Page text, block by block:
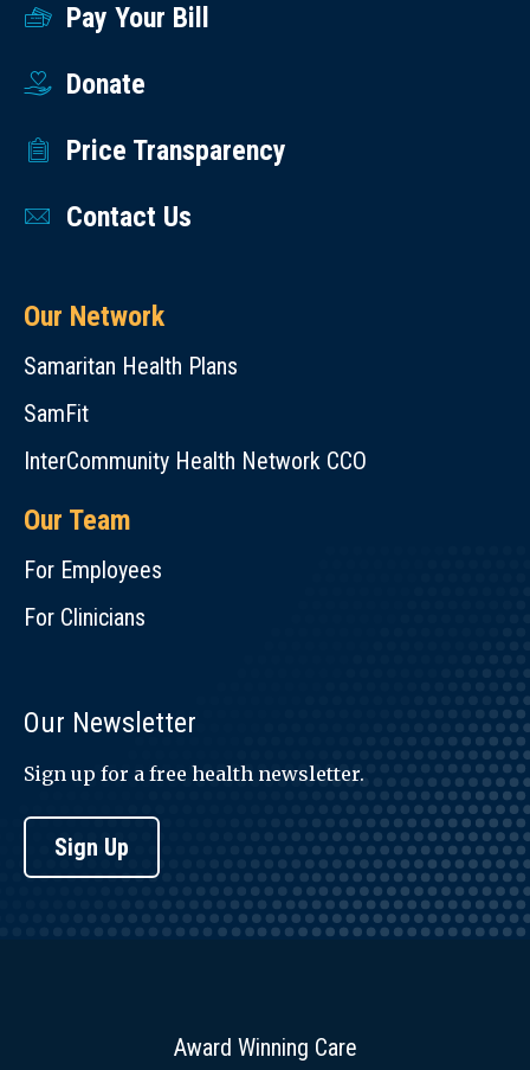
Pay Your Bill
Donate
Price Transparency
Contact Us
Our Network
Samaritan Health Plans
SamFit
InterCommunity Health Network CCO
Our Team
For Employees
For Clinicians
Our Newsletter
Sign up for a free health newsletter.
Sign Up
Award Winning Care